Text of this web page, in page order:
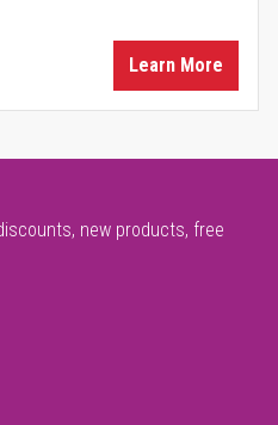
Learn More
new products, free